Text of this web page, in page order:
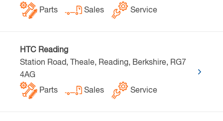
Parts
Sales Service
HTC Reading
Station Road, Theale, Reading, Berkshire, RG7
4AG
Parts
Sales Service